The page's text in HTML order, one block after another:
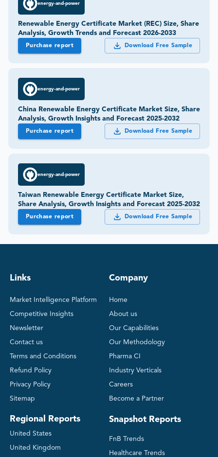
energy-and-power
Renewable Energy Certificate Market (REC) Size, Share
Analysis, Growth Trends and Forecast 2026-2033
Purchase report Download Free Sample
energy-and-power
China Renewable Energy Certificate Market Size, Share
Analysis, Growth Insights and Forecast 2025-2032
Purchase report Download Free Sample
energy-and-power
Taiwan Renewable Energy Certificate Market Size,
Share Analysis, Growth Insights and Forecast 2025-2032
Purchase report Download Free Sample
Links
Market Intelligence Platform
Competitive Insights
Newsletter
Contact us
Terms and Conditions
Refund Policy
Privacy Policy
Sitemap
Regional Reports
United States
United Kingdom
Company
Home
About us
Our Capabilities
Our Methodology
Pharma CI
Industry Verticals
Careers
Become a Partner
Snapshot Reports
FnB Trends
Healthcare Trends